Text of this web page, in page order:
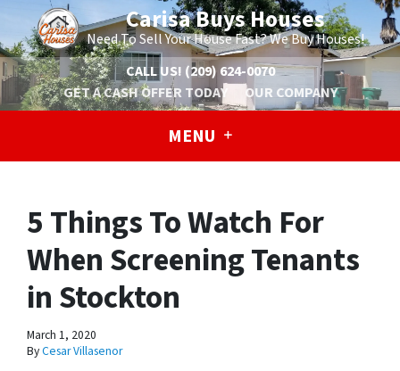
Carisa Buys Houses
Need To Sell Your House Fast? We Buy Houses!
CALL US! (209) 624-0070
GET A CASH OFFER TODAY
OUR COMPANY
MENU
5 Things To Watch For
When Screening Tenants
in Stockton
March 1, 2020
ByCesar Villasenor